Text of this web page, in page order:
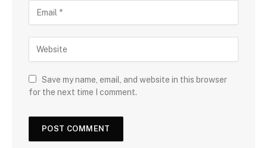
Save my name, email, and website in this browser
for the next time I comment.